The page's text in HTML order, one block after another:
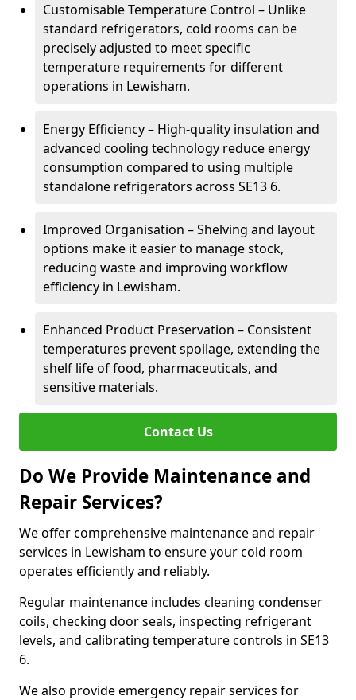
Customisable Temperature Control – Unlike
standard refrigerators, cold rooms can be
precisely adjusted to meet specific
temperature requirements for different
operations in Lewisham.
Energy Efficiency – High-quality insulation and
advanced cooling technology reduce energy
consumption compared to using multiple
standalone refrigerators across SE13 6.
Improved Organisation – Shelving and layout
options make it easier to manage stock,
reducing waste and improving workflow
efficiency in Lewisham.
Enhanced Product Preservation – Consistent
temperatures prevent spoilage, extending the
shelf life of food, pharmaceuticals, and
sensitive materials.
Contact Us
Do We Provide Maintenance and
Repair Services?
We offer comprehensive maintenance and repair
services in Lewisham to ensure your cold room
operates efficiently and reliably.
Regular maintenance includes cleaning condenser
coils, checking door seals, inspecting refrigerant
levels, and calibrating temperature controls in SE13
6.
We also provide emergency repair services for